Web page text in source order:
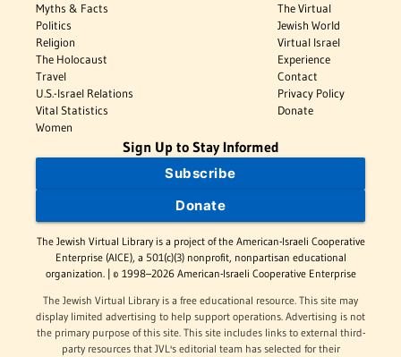
Myths & Facts
Politics
Religion
The Holocaust
Travel
U.S.-Israel Relations
Vital Statistics
Women
The Virtual
Jewish World
Virtual Israel
Experience
Contact
Privacy Policy
Donate
Sign Up to Stay Informed
Subscribe
Donate
The Jewish Virtual Library is a project of the American-Israeli Cooperative
Enterprise (AICE), a 501(c)(3) nonprofit, nonpartisan educational
organization. | © 1998–2026 American-Israeli Cooperative Enterprise
The Jewish Virtual Library is a free educational resource. This site may
display limited advertising to help support operations. Advertising is not
the primary purpose of this site. This site includes links to external third-
party resources that JVL's editorial team has selected for their